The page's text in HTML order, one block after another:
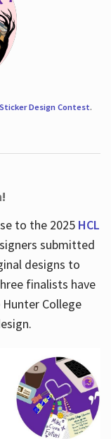
Sticker Design Contest.
to the 2025 HCL
submitted
designs to
finalists have
College